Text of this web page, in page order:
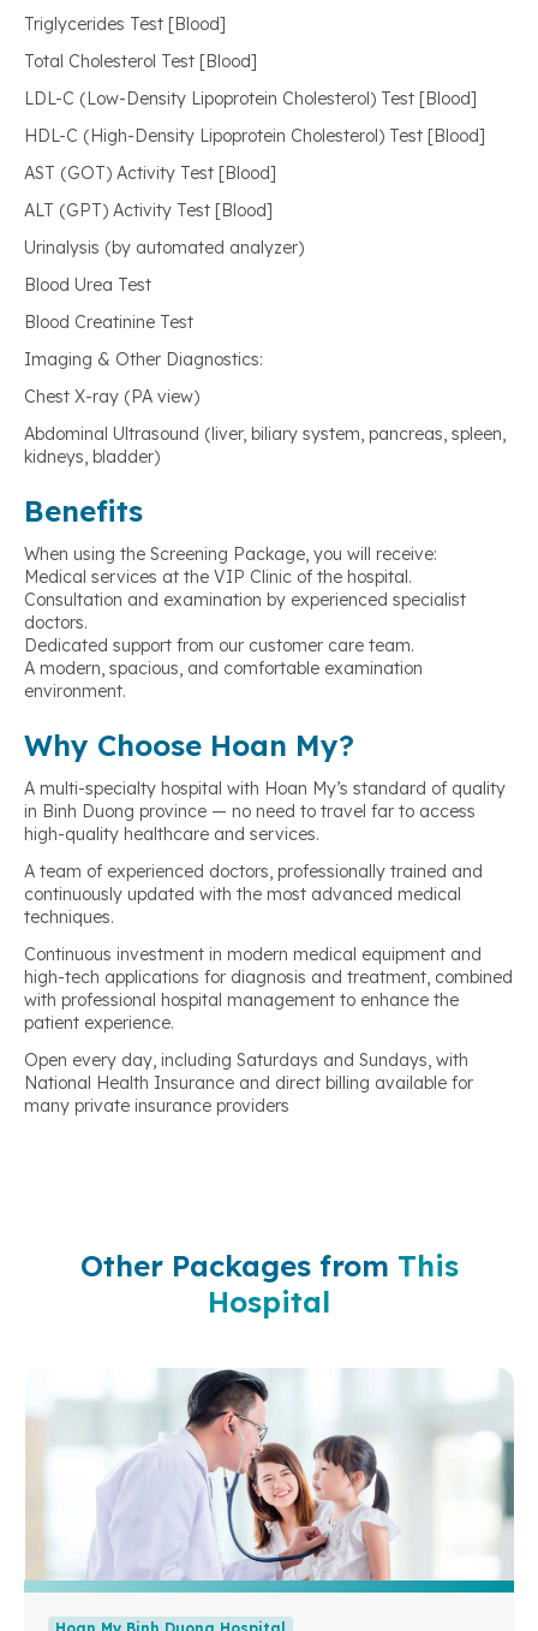
Triglycerides Test [Blood]
Total Cholesterol Test [Blood]
LDL-C (Low-Density Lipoprotein Cholesterol) Test [Blood]
HDL-C (High-Density Lipoprotein Cholesterol) Test [Blood]
AST (GOT) Activity Test [Blood]
ALT (GPT) Activity Test [Blood]
Urinalysis (by automated analyzer)
Blood Urea Test
Blood Creatinine Test
Imaging & Other Diagnostics:
Chest X-ray (PA view)
Abdominal Ultrasound (liver, biliary system, pancreas, spleen,
kidneys, bladder)
Benefits
When using the Screening Package, you will receive:
Medical services at the VIP Clinic of the hospital.
Consultation and examination by experienced specialist
doctors.
Dedicated support from our customer care team.
A modern, spacious, and comfortable examination
environment.
Why Choose Hoan My?
A multi-specialty hospital with Hoan My’s standard of quality
in Binh Duong province — no need to travel far to access
high-quality healthcare and services.
A team of experienced doctors, professionally trained and
continuously updated with the most advanced medical
techniques.
Continuous investment in modern medical equipment and
high-tech applications for diagnosis and treatment, combined
with professional hospital management to enhance the
patient experience.
Open every day, including Saturdays and Sundays, with
National Health Insurance and direct billing available for
many private insurance providers
Other Packages from This
Hospital